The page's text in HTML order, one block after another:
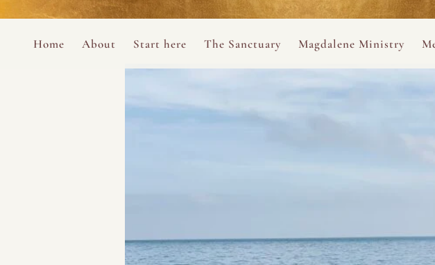
Home
About
Ana Otero
About the Desert Rose Foundation
Start here
Mary Magdalene Prayer Book
Mysteries of the Aramaic Magdalene Rosary
The Sanctuary Magdalene Ministry
Performance
Analytics
provided.